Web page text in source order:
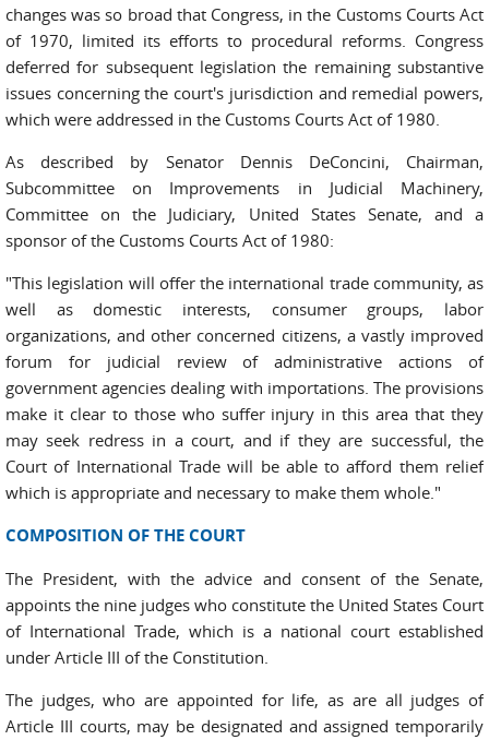
changes was so broad that Congress, in the Customs Courts Act
of 1970, limited its efforts to procedural reforms. Congress
deferred for subsequent legislation the remaining substantive
issues concerning the court's jurisdiction and remedial powers,
which were addressed in the Customs Courts Act of 1980.
As described by Senator Dennis DeConcini, Chairman,
Subcommittee on Improvements in Judicial Machinery,
Committee on the Judiciary, United States Senate, and a
sponsor of the Customs Courts Act of 1980:
"This legislation will offer the international trade community, as
well as domestic interests, consumer groups, labor
organizations, and other concerned citizens, a vastly improved
forum for judicial review of administrative actions of
government agencies dealing with importations. The provisions
make it clear to those who suffer injury in this area that they
may seek redress in a court, and if they are successful, the
Court of International Trade will be able to afford them relief
which is appropriate and necessary to make them whole."
COMPOSITION OF THE COURT
The President, with the advice and consent of the Senate,
appoints the nine judges who constitute the United States Court
of International Trade, which is a national court established
under Article III of the Constitution.
The judges, who are appointed for life, as are all judges of
Article III courts, may be designated and assigned temporarily